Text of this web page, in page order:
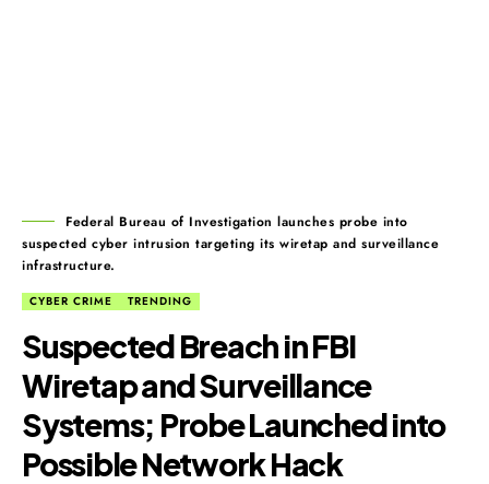
Federal Bureau of Investigation launches probe into
suspected cyber intrusion targeting its wiretap and surveillance
infrastructure.
CYBER CRIME TRENDING
Suspected Breach in FBI
Wiretap and Surveillance
Systems; Probe Launched into
Possible Network Hack